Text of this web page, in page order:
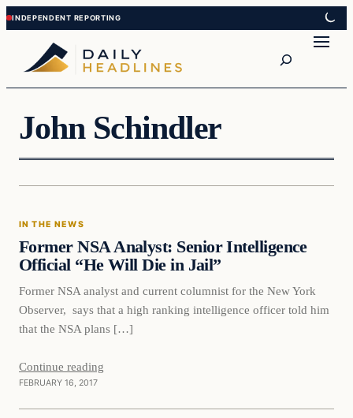
Skip
to
content
Skip
to
content
John Schindler
In The News
IN THE NEWS
Former NSA Analyst: Senior Intelligence
Official “He Will Die in Jail”
Former NSA analyst and current columnist for the New York
Observer, says that a high ranking intelligence officer told him
that the NSA plans […]
Continue reading
FEBRUARY 16, 2017
Latest Headlines